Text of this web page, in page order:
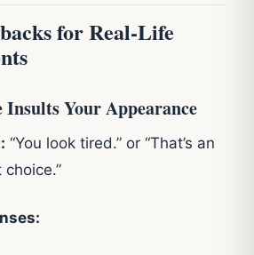
for Real-Life
Insults Your Appearance
“You look tired.” or “That’s an